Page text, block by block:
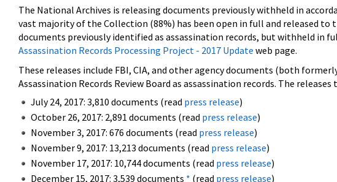
The National Archives is releasing documents previously withheld in
vast majority of the Collection (88%) has been open in full and released to
documents previously identified as assassination records, but withheld in
Assassination Records Processing Project - 2017 Update web page.
These releases include FBI, CIA, and other agency documents (both
Assassination Records Review Board as assassination records. The
July 24, 2017: 3,810 documents (read press release)
October 26, 2017: 2,891 documents (read press release)
November 3, 2017: 676 documents (read press release)
November 9, 2017: 13,213 documents (read press release)
November 17, 2017: 10,744 documents (read press release)
December 15, 2017: 3,539 documents * (read press release)